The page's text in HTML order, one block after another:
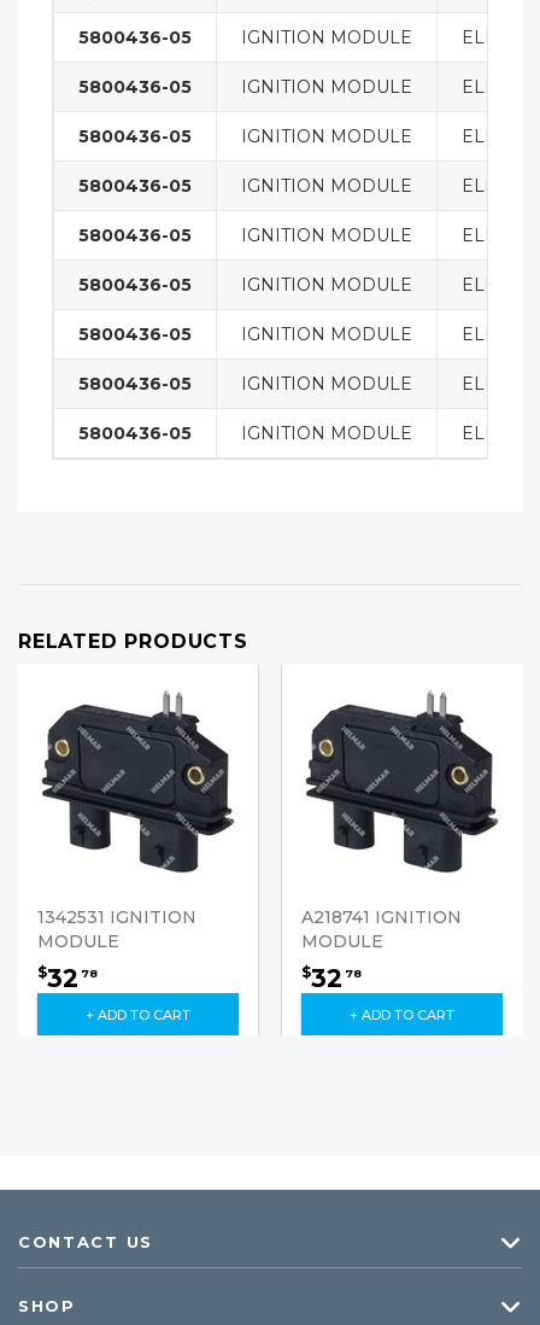
5800436-05 IGNITION MODULE
5800436-05 IGNITION MODULE
5800436-05 IGNITION MODULE
5800436-05 IGNITION MODULE
5800436-05 IGNITION MODULE
5800436-05 IGNITION MODULE
5800436-05 IGNITION MODULE
5800436-05 IGNITION MODULE
5800436-05 IGNITION MODULE
RELATED PRODUCTS
1342531 IGNITION
MODULE
$32 78
+ ADD TO CART
A218741 IGNITION
MODULE
$32 78
+ ADD TO CART
CONTACT US
SHOP